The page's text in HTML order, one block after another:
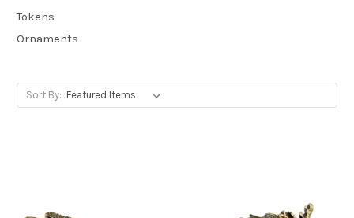
Tokens
Ornaments
Sort By: